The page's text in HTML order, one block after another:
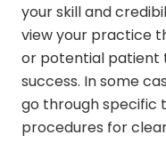
your skill and
view your practice
or potential patient
success. In some
go through specific
procedures for